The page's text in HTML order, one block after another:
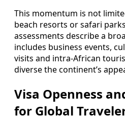
This momentum is not
beach resorts or safari
assessments describe a
includes business events,
visits and intra‑African
diverse the continent’s
Visa Openness
for Global